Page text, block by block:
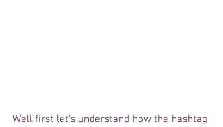
Well first let's understand how the hashtag